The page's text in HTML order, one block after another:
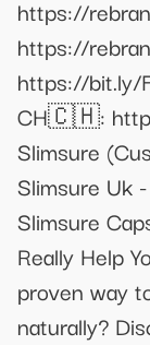
https://
https://
https://
CH🇨🇭:
Slimsure
Slimsure Uk
Slimsure
Really Help
proven way
naturally?